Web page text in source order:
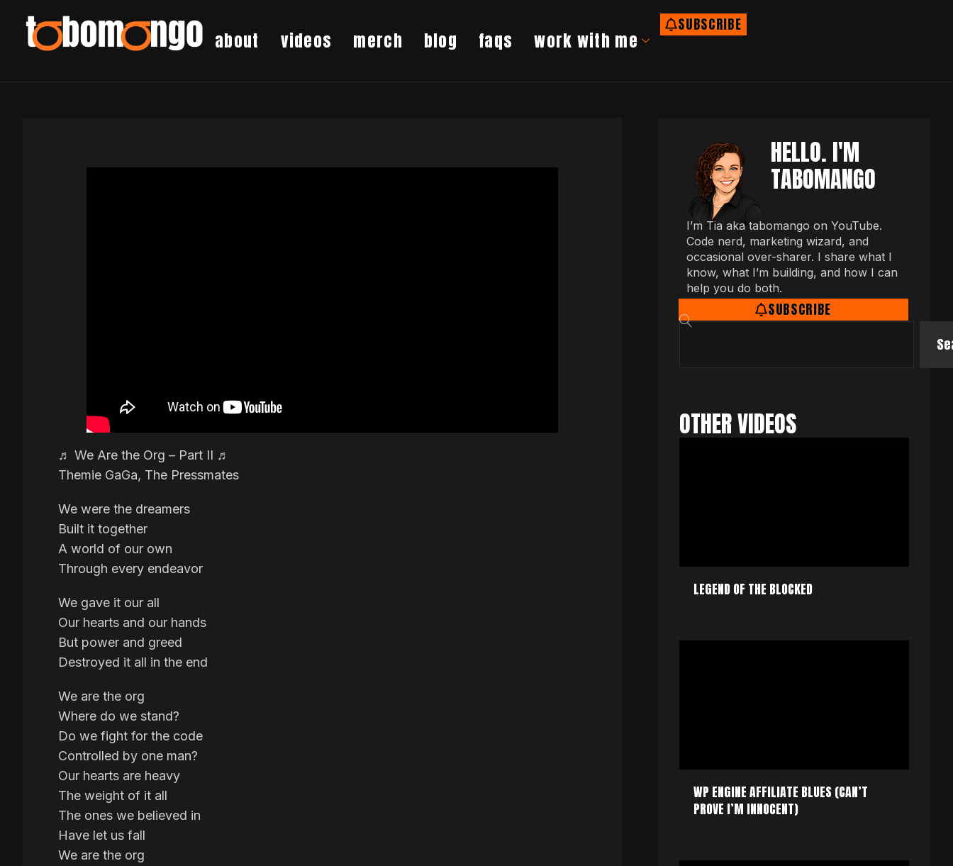
about videos merch blog faqs work with me
SUBSCRIBE
♬ We Are the Org – Part II ♬
Themie GaGa, The Pressmates
We were the dreamers
Built it together
A world of our own
Through every endeavor
We gave it our all
Our hearts and our hands
But power and greed
Destroyed it all in the end
We are the org
Where do we stand?
Do we fight for the code
Controlled by one man?
Our hearts are heavy
The weight of it all
The ones we believed in
Have let us fall
We are the org
HELLO. I'M
TABOMANGO
I’m Tia aka tabomango on YouTube.
Code nerd, marketing wizard, and
occasional over-sharer. I share what I
know, what I’m building, and how I can
help you do both.
SUBSCRIBE
OTHER VIDEOS
LEGEND OF THE BLOCKED
WP ENGINE AFFILIATE BLUES (CAN’T
PROVE I’M INNOCENT)